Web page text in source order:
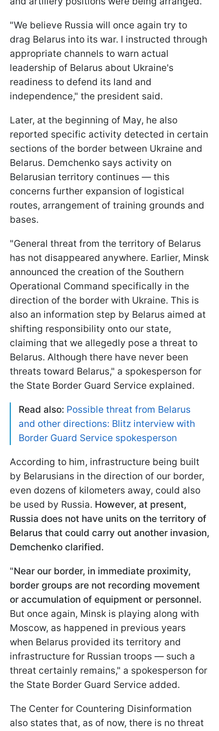
"We believe Russia will once again try to
drag Belarus into its war. I instructed through
appropriate channels to warn actual
leadership of Belarus about Ukraine's
readiness to defend its land and
independence," the president said.
Later, at the beginning of May, he also
reported specific activity detected in certain
sections of the border between Ukraine and
Belarus. Demchenko says activity on
Belarusian territory continues — this
concerns further expansion of logistical
routes, arrangement of training grounds and
bases.
"General threat from the territory of Belarus
has not disappeared anywhere. Earlier, Minsk
announced the creation of the Southern
Operational Command specifically in the
direction of the border with Ukraine. This is
also an information step by Belarus aimed at
shifting responsibility onto our state,
claiming that we allegedly pose a threat to
Belarus. Although there have never been
threats toward Belarus," a spokesperson for
the State Border Guard Service explained.
Read also: Possible threat from Belarus
and other directions: Blitz interview with
Border Guard Service spokesperson
According to him, infrastructure being built
by Belarusians in the direction of our border,
even dozens of kilometers away, could also
be used by Russia. However, at present,
Russia does not have units on the territory of
Belarus that could carry out another invasion,
Demchenko clarified.
"Near our border, in immediate proximity,
border groups are not recording movement
or accumulation of equipment or personnel.
But once again, Minsk is playing along with
Moscow, as happened in previous years
when Belarus provided its territory and
infrastructure for Russian troops — such a
threat certainly remains," a spokesperson for
the State Border Guard Service added.
The Center for Countering Disinformation
also states that, as of now, there is no threat